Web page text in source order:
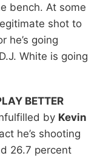
bench. At some
shot to
he’s going
White is going
BETTER
by Kevin
he’s shooting
26.7 percent